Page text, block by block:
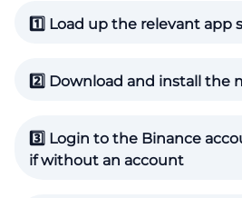
1️⃣ Load up the relevant app
2️⃣ Download and install the
3️⃣ Login to the Binance
if without an account